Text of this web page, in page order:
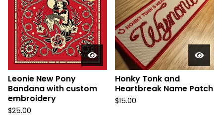
Leonie New Pony
Bandana with custom
embroidery
$25.00
Honky Tonk and
Heartbreak Name Patch
$15.00